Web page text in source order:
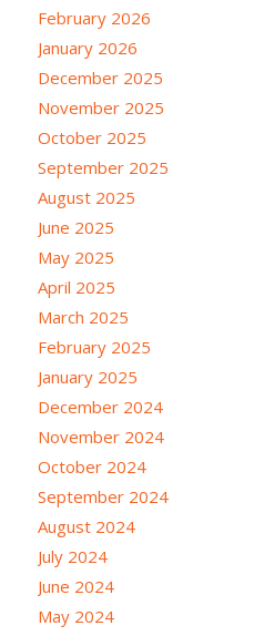
February 2026
January 2026
December 2025
November 2025
October 2025
September 2025
August 2025
June 2025
May 2025
April 2025
March 2025
February 2025
January 2025
December 2024
November 2024
October 2024
September 2024
August 2024
July 2024
June 2024
May 2024